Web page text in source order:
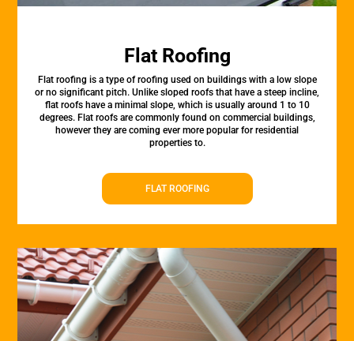
Flat Roofing
Flat roofing is a type of roofing used on buildings with a low slope
or no significant pitch. Unlike sloped roofs that have a steep incline,
flat roofs have a minimal slope, which is usually around 1 to 10
degrees. Flat roofs are commonly found on commercial buildings,
however they are coming ever more popular for residential
properties to.
FLAT ROOFING